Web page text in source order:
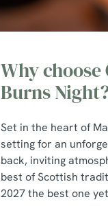
Why
Burns
Set in the heart of
setting for an
back, inviting
best of Scottish
2027 the best one